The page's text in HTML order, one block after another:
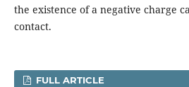
the existence of a negative charge
contact.
FULL ARTICLE